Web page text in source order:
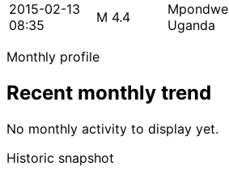
2015-02-13
08:35
M 4.4
Mpondwe
Uganda
Monthly profile
Recent monthly trend
No monthly activity to display yet.
Historic snapshot